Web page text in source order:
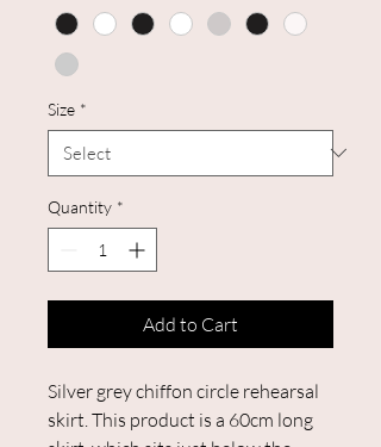
Size *
Quantity *
Add to Cart
Silver grey chiffon circle rehearsal
skirt. This product is a 60cm long